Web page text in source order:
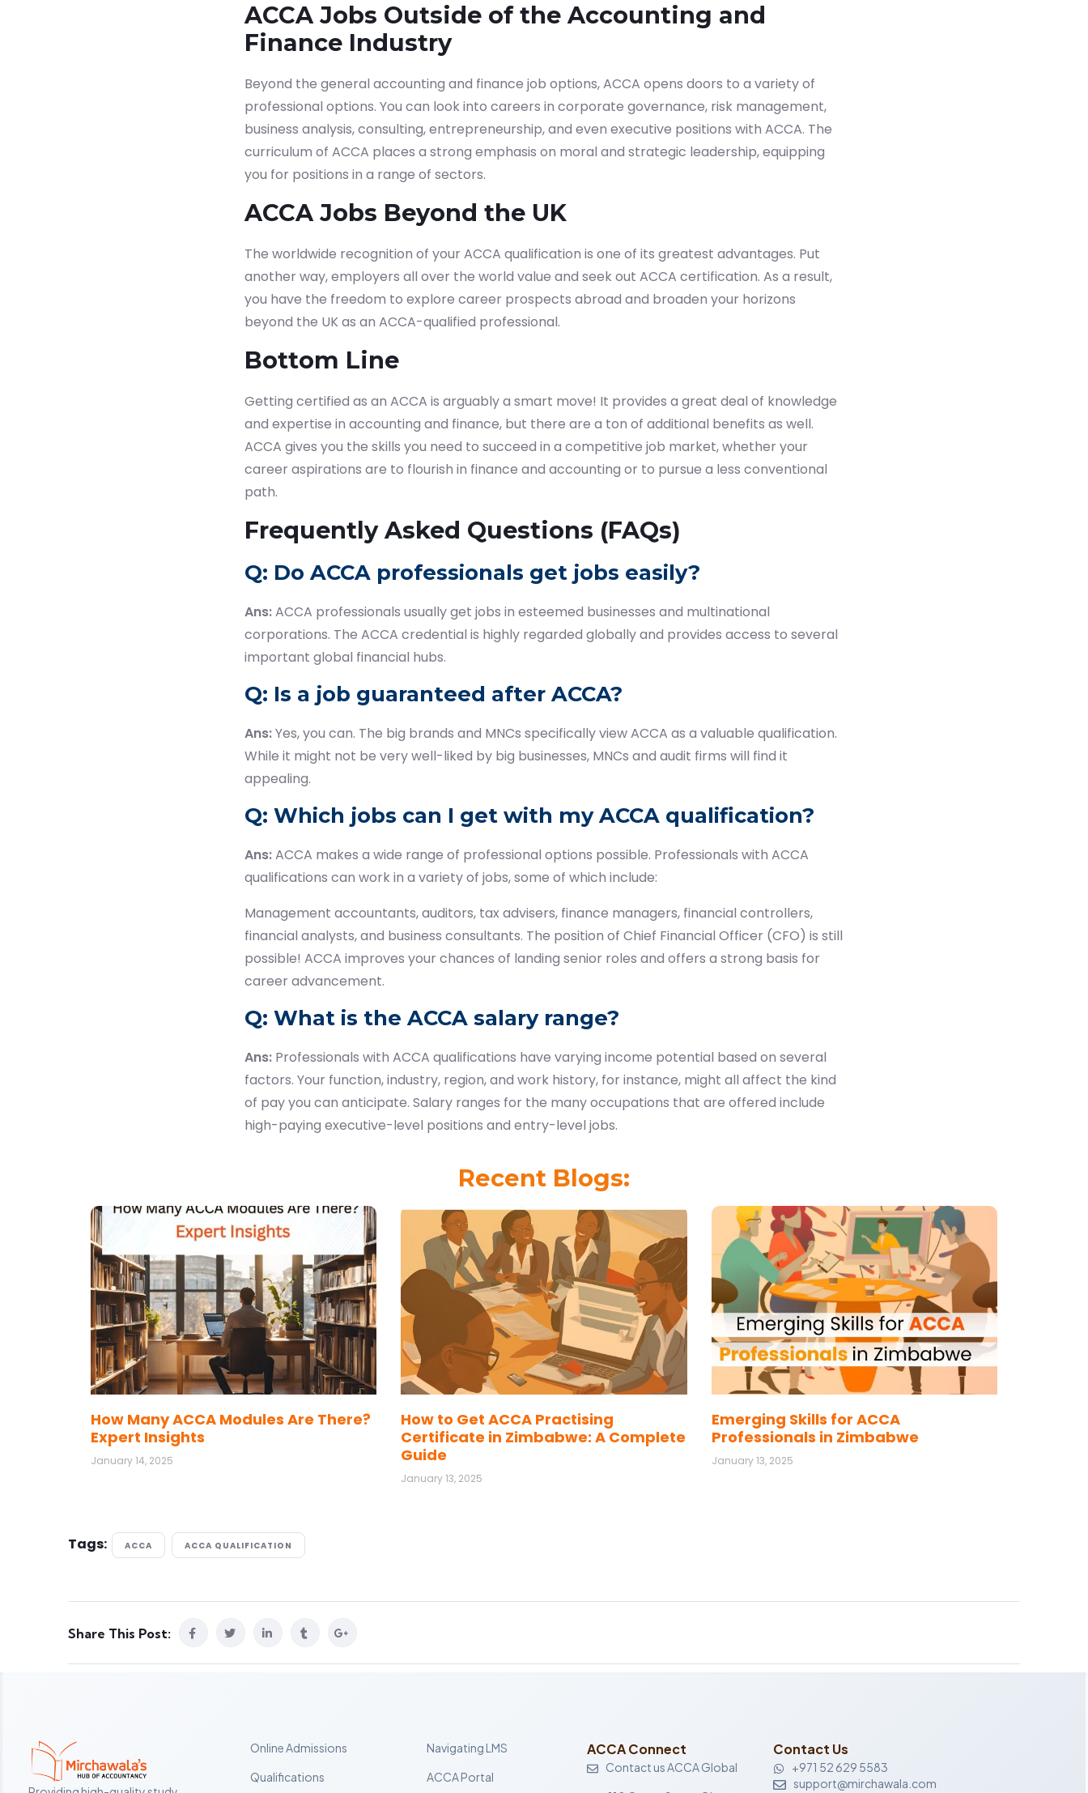
ACCA Jobs Outside of the Accounting and
Finance Industry
Beyond the general accounting and finance job options, ACCA opens doors to a variety of
professional options. You can look into careers in corporate governance, risk management,
business analysis, consulting, entrepreneurship, and even executive positions with ACCA. The
curriculum of ACCA places a strong emphasis on moral and strategic leadership, equipping
you for positions in a range of sectors.
ACCA Jobs Beyond the UK
The worldwide recognition of your ACCA qualification is one of its greatest advantages. Put
another way, employers all over the world value and seek out ACCA certification. As a result,
you have the freedom to explore career prospects abroad and broaden your horizons
beyond the UK as an ACCA-qualified professional.
Bottom Line
Getting certified as an ACCA is arguably a smart move! It provides a great deal of knowledge
and expertise in accounting and finance, but there are a ton of additional benefits as well.
ACCA gives you the skills you need to succeed in a competitive job market, whether your
career aspirations are to flourish in finance and accounting or to pursue a less conventional
path.
Frequently Asked Questions (FAQs)
Q: Do ACCA professionals get jobs easily?
Ans:ACCA professionals usually get jobs in esteemed businesses and multinational
corporations. The ACCA credential is highly regarded globally and provides access to several
important global financial hubs.
Q: Is a job guaranteed after ACCA?
Ans:Yes, you can. The big brands and MNCs specifically view ACCA as a valuable qualification.
While it might not be very well-liked by big businesses, MNCs and audit firms will find it
appealing.
Q: Which jobs can I get with my ACCA qualification?
Ans:ACCA makes a wide range of professional options possible. Professionals with ACCA
qualifications can work in a variety of jobs, some of which include:
Management accountants, auditors, tax advisers, finance managers, financial controllers,
financial analysts, and business consultants. The position of Chief Financial Officer (CFO) is still
possible! ACCA improves your chances of landing senior roles and offers a strong basis for
career advancement.
Q: What is the ACCA salary range?
Ans:Professionals with ACCA qualifications have varying income potential based on several
factors. Your function, industry, region, and work history, for instance, might all affect the kind
of pay you can anticipate. Salary ranges for the many occupations that are offered include
high-paying executive-level positions and entry-level jobs.
Recent Blogs:
How Many ACCA Modules Are There?
Expert Insights
January 14, 2025
How to Get ACCA Practising
Certificate in Zimbabwe: A Complete
Guide
January 13, 2025
Emerging Skills for ACCA
Professionals in Zimbabwe
January 13, 2025
Tags: ACCA ACCA QUALIFICATION
Share This Post:
Online Admissions
Qualifications
Navigating LMS
ACCA Portal
ACCA Connect
Contact us ACCA Global
Contact Us
+971 52 629 5583
support@mirchawala.com